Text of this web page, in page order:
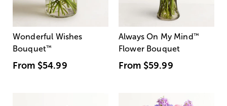
Wonderful Wishes
Bouquet™
From $54.99
Always On My Mind ™
Flower Bouquet
From $59.99